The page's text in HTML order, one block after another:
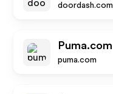
doordash.com
Puma.com
puma.com